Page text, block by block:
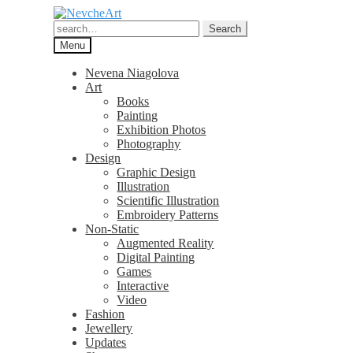
Skip
to
navigation
Skip
to
content
Search
for:
Search
Menu
Nevena Niagolova
Art
Books
Painting
Exhibition Photos
Photography
Design
Graphic Design
Illustration
Scientific Illustration
Embroidery Patterns
Non-Static
Augmented Reality
Digital Painting
Games
Interactive
Video
Fashion
Jewellery
Updates